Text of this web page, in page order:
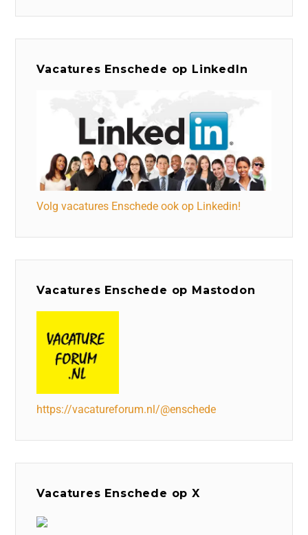
Vacatures Enschede op LinkedIn
Volg vacatures Enschede ook op Linkedin!
Vacatures Enschede op Mastodon
https://vacatureforum.nl/@enschede
Vacatures Enschede op X